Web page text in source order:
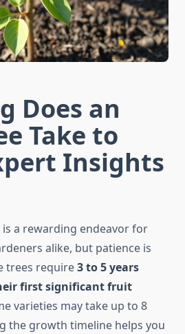
Does an
Take to
Insights
a rewarding endeavor for
alike, but patience is
trees require3 to 5 years
first significant fruit
varieties may take up to 8
the growth timeline helps you